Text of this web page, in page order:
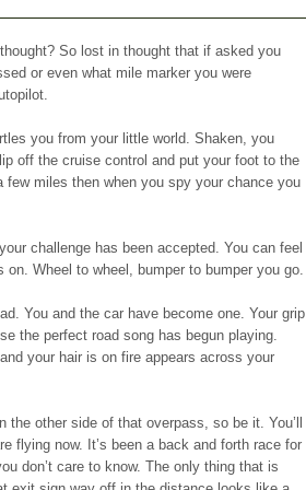
So lost in thought that if asked you
or even what mile marker you were
you from your little world. Shaken, you
off the cruise control and put your foot to the
miles then when you spy your chance you
challenge has been accepted. You can feel
Wheel to wheel, bumper to bumper you go.
You and the car have become one. Your grip
the perfect road song has begun playing.
your hair is on fire appears across your
other side of that overpass, so be it. You’ll
flying now. It’s been a back and forth race for
don’t care to know. The only thing that is